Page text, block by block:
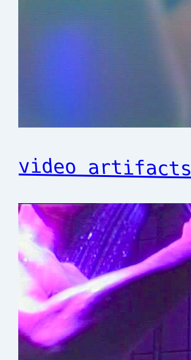
video artifacts